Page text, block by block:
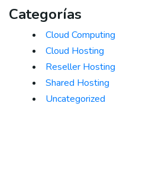
Categorías
Cloud Computing
Cloud Hosting
Reseller Hosting
Shared Hosting
Uncategorized